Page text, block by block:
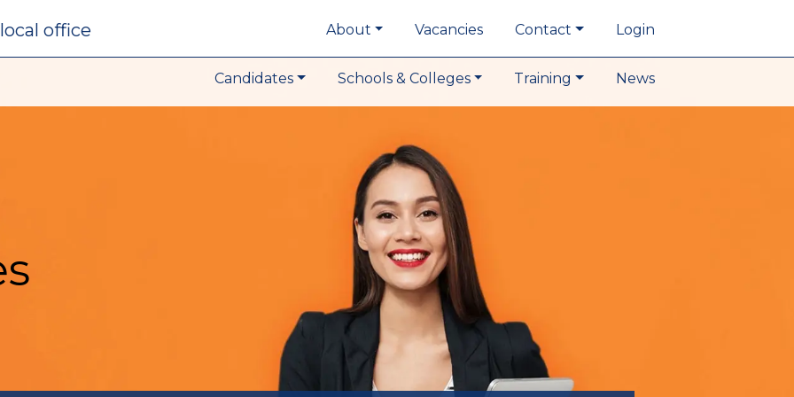
local office About Vacancies Contact Login
Candidates Schools & Colleges Training News